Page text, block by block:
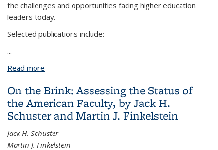
the challenges and opportunities facing higher education
leaders today.
Selected publications include:
...
Read more
On the Brink: Assessing the Status of
the American Faculty, by Jack H.
Schuster and Martin J. Finkelstein
Jack H. Schuster
Martin J. Finkelstein